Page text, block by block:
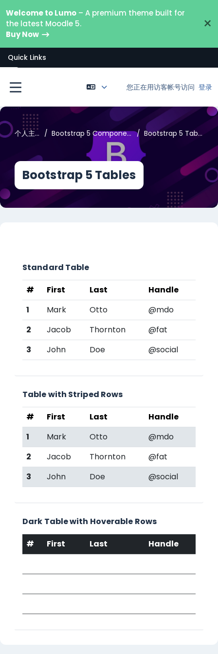
Welcome to Lumo – A premium theme built for
the latest Moodle 5.
Buy Now
×
Quick Links
停靠面板
您正在用访客帐号访问 登录
个人主页 Bootstrap 5 Components Bootstrap 5 Tables
Bootstrap 5 Tables
打开课程索引
Standard Table
#
First Last
Handle
1
Mark Otto
@mdo
2
Jacob Thornton
@fat
3
John Doe @social
Table with Striped Rows
#
First Last
Handle
1
Mark Otto
@mdo
2
Jacob Thornton
@fat
3
John Doe @social
Dark Table with Hoverable Rows
#
First Last
Handle